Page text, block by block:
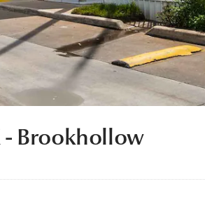
- Brookhollow